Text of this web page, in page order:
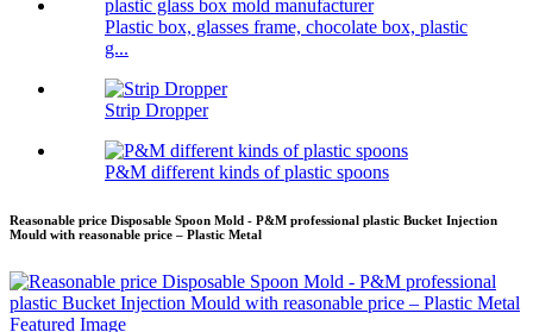
Plastic box, glasses frame, chocolate box, plastic
g...
Strip Dropper
P&M different kinds of plastic spoons
Reasonable price Disposable Spoon Mold - P&M professional plastic Bucket Injection
Mould with reasonable price – Plastic Metal